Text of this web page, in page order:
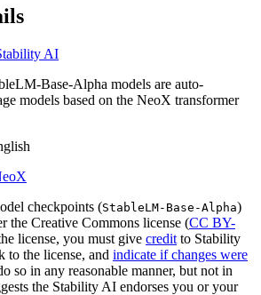
AI
Base-Alpha models are auto-
models based on the NeoX transformer
checkpoints (StableLM-Base-Alpha)
the Creative Commons license (CC BY-
license, you must give credit to Stability
to the license, and indicate if changes were
so in any reasonable manner, but not in
the Stability AI endorses you or your